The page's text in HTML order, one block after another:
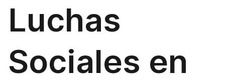
Luchas
Sociales en